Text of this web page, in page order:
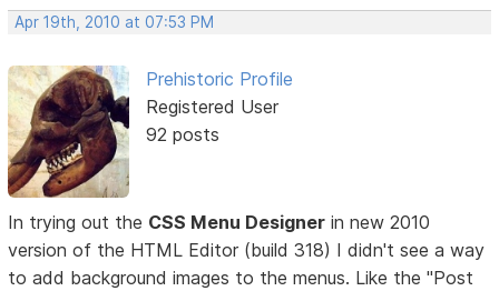
Apr 19th, 2010 at 07:53 PM
Prehistoric Profile
Registered User
92 posts
In trying out the CSS Menu Designer in new 2010
version of the HTML Editor (build 318) I didn't see a way
to add background images to the menus. Like the "Post